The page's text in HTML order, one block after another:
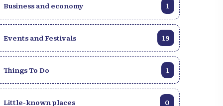
Business and economy 1
Events and Festivals 19
Things To Do 1
Little-known places 0